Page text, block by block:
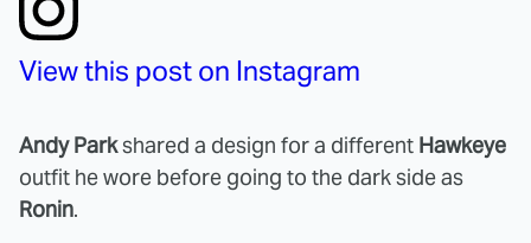
View this post on Instagram
Andy Parkshared a design for a different Hawkeye
outfit he wore before going to the dark side as
Ronin.